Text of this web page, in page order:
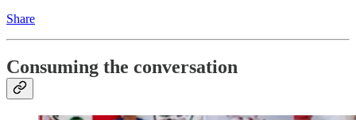
Share
Consuming the conversation